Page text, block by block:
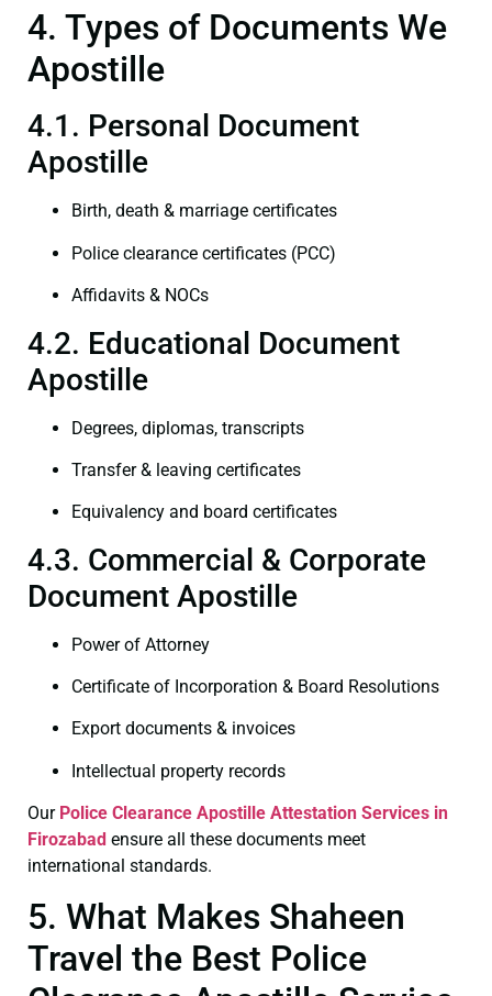
4. Types of Documents We
Apostille
4.1. Personal Document
Apostille
Birth, death & marriage certificates
Police clearance certificates (PCC)
Affidavits & NOCs
4.2. Educational Document
Apostille
Degrees, diplomas, transcripts
Transfer & leaving certificates
Equivalency and board certificates
4.3. Commercial & Corporate
Document Apostille
Power of Attorney
Certificate of Incorporation & Board Resolutions
Export documents & invoices
Intellectual property records
Our Police Clearance Apostille Attestation Services in
Firozabad ensure all these documents meet
international standards.
5. What Makes Shaheen
Travel the Best Police